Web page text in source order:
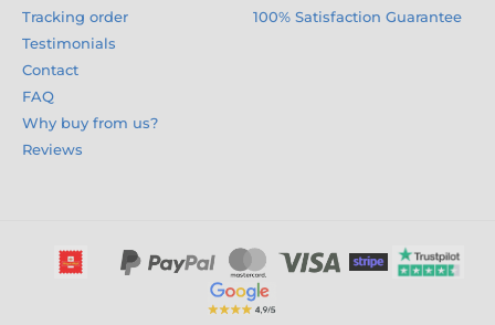
Tracking order
Testimonials
Contact
FAQ
Why buy from us?
Reviews
100% Satisfaction Guarantee